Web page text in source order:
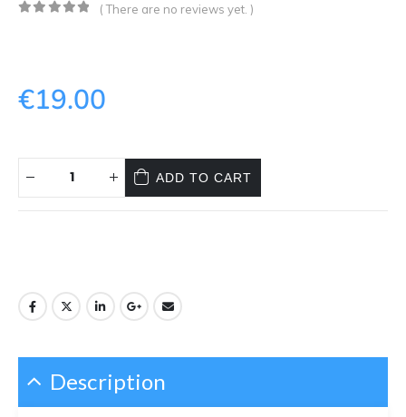
( There are no reviews yet. )
€19.00
ADD TO CART
Description